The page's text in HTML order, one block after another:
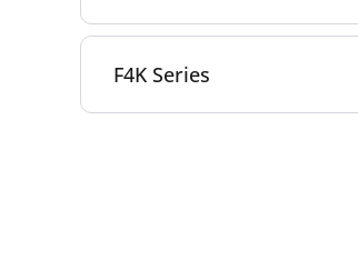
F4K Series